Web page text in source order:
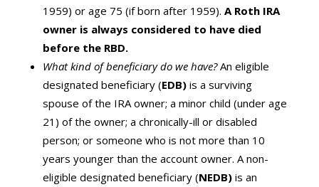
1959) or age 75 (if born after 1959). A Roth IRA
owner is always considered to have died
before the RBD.
What kind of beneficiary do we have?An eligible
designated beneficiary (EDB)is a surviving
spouse of the IRA owner; a minor child (under age
21) of the owner; a chronically-ill or disabled
person; or someone who is not more than 10
years younger than the account owner. A non-
eligible designated beneficiary (NEDB)is an